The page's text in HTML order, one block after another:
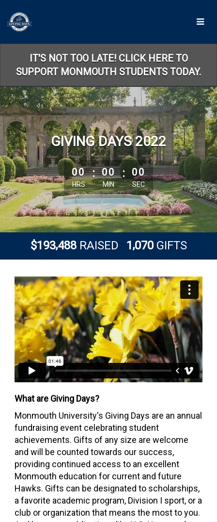
Main
Content
IT'S NOT TOO LATE! CLICK HERE TO
SUPPORT MONMOUTH STUDENTS TODAY.
GIVING DAYS 2022
less than 1 minute remaining
00
HRS
: 00
MIN
: 00
SEC
$193,488 RAISED 1,070 GIFTS
What are Giving Days?
Monmouth University's Giving Days are an annual
fundraising event celebrating student
achievements. Gifts of any size are welcome
and will be counted towards our success,
providing continued access to an excellent
Monmouth education for current and future
Hawks. Gifts can be designated to scholarships,
a favorite academic program, Division I sport, or a
club or organization that means the most to you.